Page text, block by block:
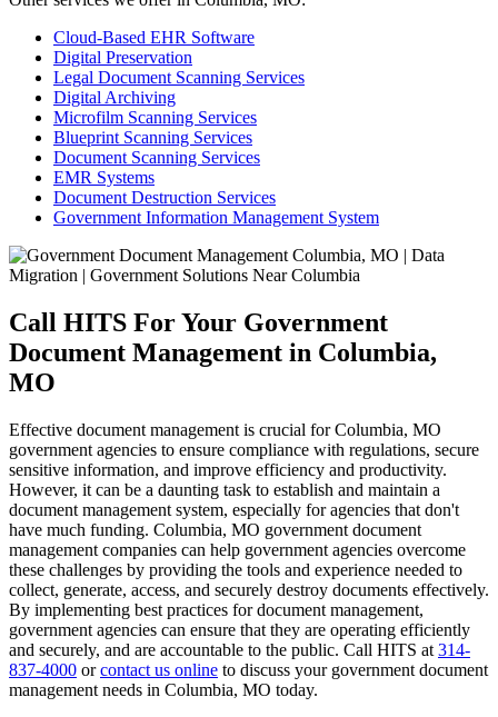
Cloud-Based EHR Software
Digital Preservation
Legal Document Scanning Services
Digital Archiving
Microfilm Scanning Services
Blueprint Scanning Services
Document Scanning Services
EMR Systems
Document Destruction Services
Government Information Management System
Call HITS For Your Government
Document Management in Columbia,
MO
Effective document management is crucial for Columbia, MO
government agencies to ensure compliance with regulations, secure
sensitive information, and improve efficiency and productivity.
However, it can be a daunting task to establish and maintain a
document management system, especially for agencies that don't
have much funding. Columbia, MO government document
management companies can help government agencies overcome
these challenges by providing the tools and experience needed to
collect, generate, access, and securely destroy documents effectively.
By implementing best practices for document management,
government agencies can ensure that they are operating efficiently
and securely, and are accountable to the public. Call HITS at 314-
837-4000 orcontact us online to discuss your government document
management needs in Columbia, MO today.